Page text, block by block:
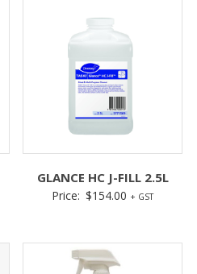
GLANCE HC J-FILL 2.5L
Price: $154.00 + GST